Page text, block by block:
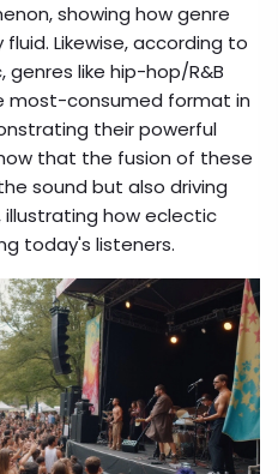
showing how genre
Likewise, according to
genres like hip-hop/R&B
most-consumed format in
their powerful
that the fusion of these
sound but also driving
how eclectic
today's listeners.